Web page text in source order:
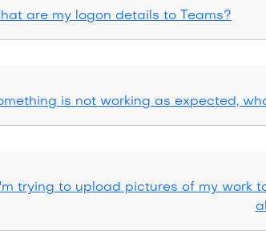
are my logon details to Teams?
is not working as expected,
trying to upload pictures of my work